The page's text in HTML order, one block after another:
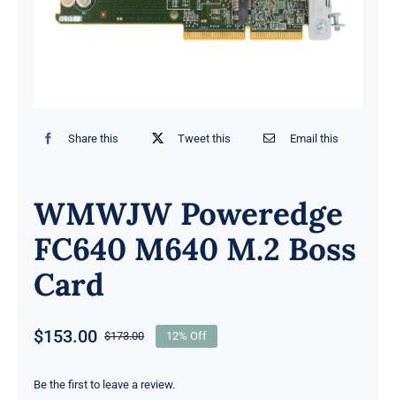
Share this Tweet this Email this
WMWJW Poweredge
FC640 M640 M.2 Boss
Card
$173.00Original
was:
$153.00
Current
is:
12% Off
Be the first to leave a review.